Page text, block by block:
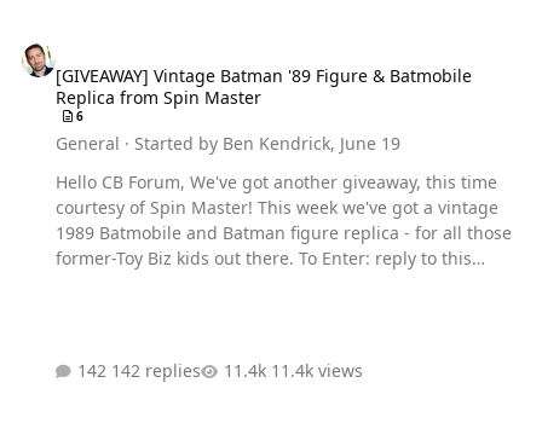
[GIVEAWAY] Vintage Batman '89 Figure & Batmobile
Replica from Spin Master
6
General · Started by Ben Kendrick, June 19
Hello CB Forum, We've got another giveaway, this time
courtesy of Spin Master! This week we've got a vintage
1989 Batmobile and Batman figure replica - for all those
former-Toy Biz kids out there. To Enter: reply to this
multiple entries can be earned by following us on
socials and engaging with other forum users! But make
142 replies 11.4k views